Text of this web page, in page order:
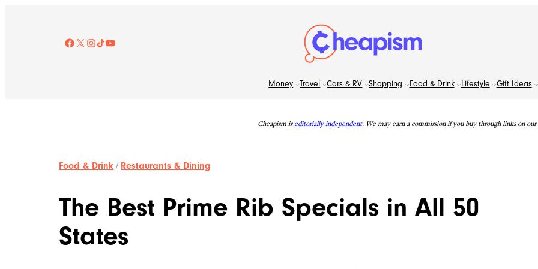
Facebook
X Instagram TikTok YouTube
Money Travel Cars & RV Shopping Food & Drink Lifestyle Gift Ideas
Cheapism is editorially independent. We may earn a commission if you buy through links on our
Food & Drink / Restaurants & Dining
The Best Prime Rib Specials in All 50
States